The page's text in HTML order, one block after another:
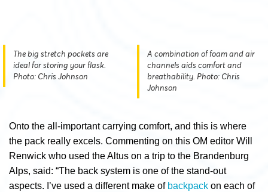
The big stretch pockets are
ideal for storing your flask.
Photo: Chris Johnson
A combination of foam and air
channels aids comfort and
breathability. Photo: Chris
Johnson
Onto the all-important carrying comfort, and this is where
the pack really excels. Commenting on this OM editor Will
Renwick who used the Altus on a trip to the Brandenburg
Alps, said: “The back system is one of the stand-out
aspects. I’ve used a different make of backpack on each of